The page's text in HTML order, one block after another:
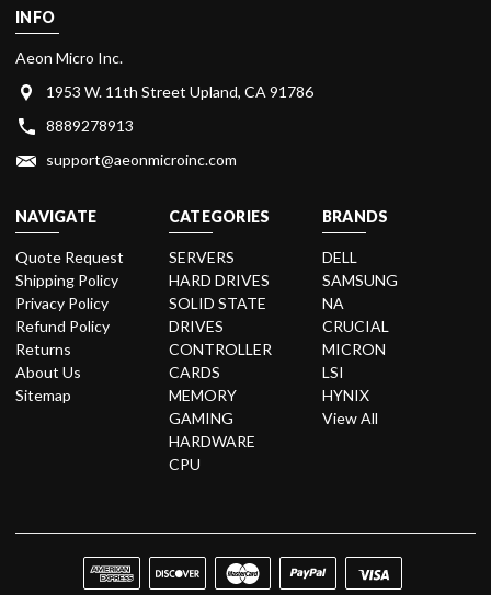
INFO
Aeon Micro Inc.
1953 W. 11th Street Upland, CA 91786
8889278913
support@aeonmicroinc.com
NAVIGATE
Quote Request
Shipping Policy
Privacy Policy
Refund Policy
Returns
About Us
Sitemap
CATEGORIES
SERVERS
HARD DRIVES
SOLID STATE
DRIVES
CONTROLLER
CARDS
MEMORY
GAMING
HARDWARE
CPU
BRANDS
DELL
SAMSUNG
NA
CRUCIAL
MICRON
LSI
HYNIX
View All